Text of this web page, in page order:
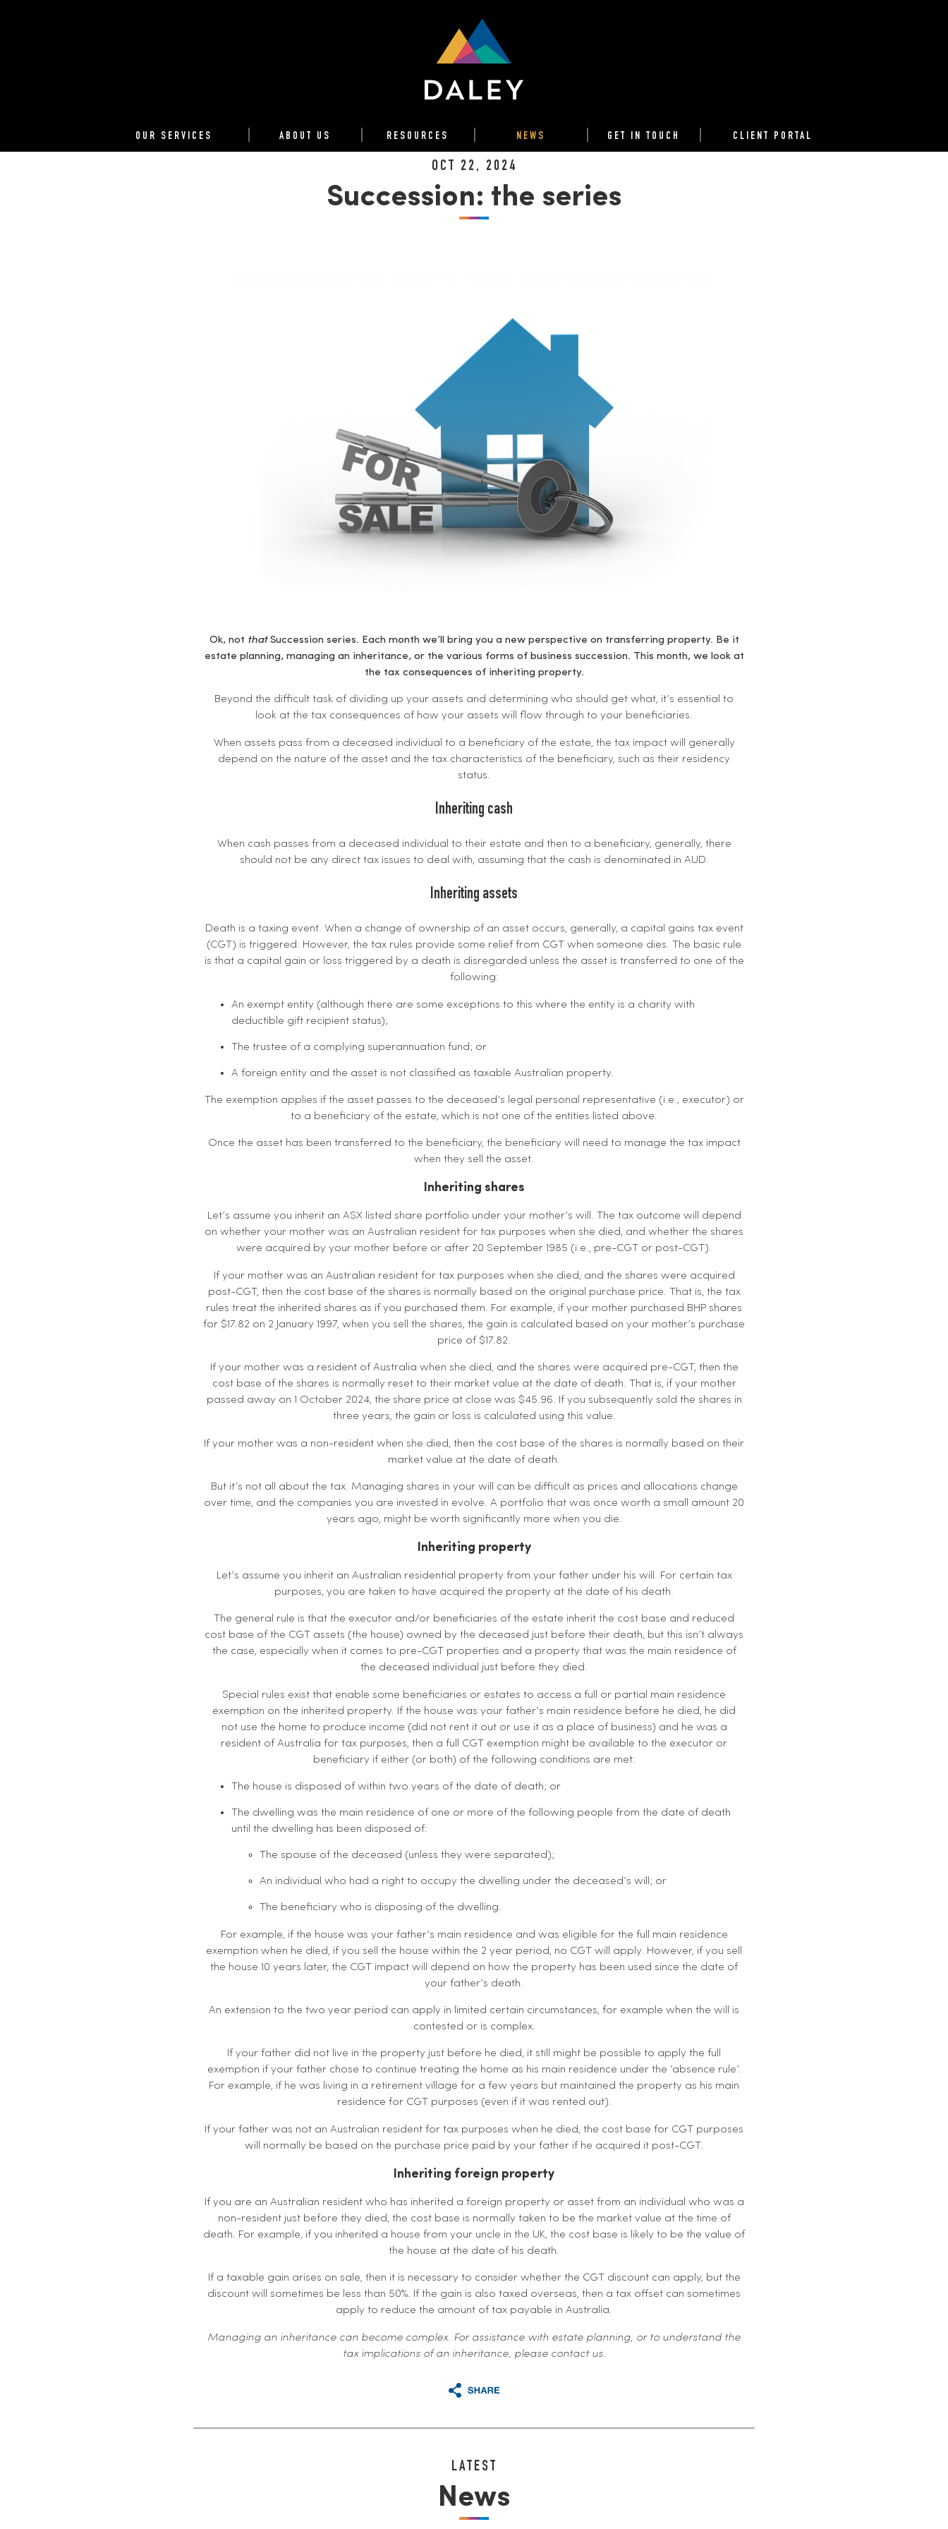
OUR SERVICES ABOUT US RESOURCES NEWS GET IN TOUCH CLIENT PORTAL
OCT 22, 2024
Succession: the series
Ok, not thatSuccession series. Each month we’ll bring you a new perspective on transferring property. Be it
estate planning, managing an inheritance, or the various forms of business succession. This month, we look at
the tax consequences of inheriting property.
Beyond the difficult task of dividing up your assets and determining who should get what, it’s essential to
look at the tax consequences of how your assets will flow through to your beneficiaries.
When assets pass from a deceased individual to a beneficiary of the estate, the tax impact will generally
depend on the nature of the asset and the tax characteristics of the beneficiary, such as their residency
status.
Inheriting cash
When cash passes from a deceased individual to their estate and then to a beneficiary, generally, there
should not be any direct tax issues to deal with, assuming that the cash is denominated in AUD.
Inheriting assets
Death is a taxing event. When a change of ownership of an asset occurs, generally, a capital gains tax event
(CGT) is triggered. However, the tax rules provide some relief from CGT when someone dies. The basic rule
is that a capital gain or loss triggered by a death is disregarded unless the asset is transferred to one of the
following:
An exempt entity (although there are some exceptions to this where the entity is a charity with
deductible gift recipient status);
The trustee of a complying superannuation fund; or
A foreign entity and the asset is not classified as taxable Australian property.
The exemption applies if the asset passes to the deceased’s legal personal representative (i.e., executor) or
to a beneficiary of the estate, which is not one of the entities listed above.
Once the asset has been transferred to the beneficiary, the beneficiary will need to manage the tax impact
when they sell the asset.
Inheriting shares
Let’s assume you inherit an ASX listed share portfolio under your mother’s will. The tax outcome will depend
on whether your mother was an Australian resident for tax purposes when she died, and whether the shares
were acquired by your mother before or after 20 September 1985 (i.e., pre-CGT or post-CGT).
If your mother was an Australian resident for tax purposes when she died, and the shares were acquired
post-CGT, then the cost base of the shares is normally based on the original purchase price. That is, the tax
rules treat the inherited shares as if you purchased them. For example, if your mother purchased BHP shares
for $17.82 on 2 January 1997, when you sell the shares, the gain is calculated based on your mother’s purchase
price of $17.82.
If your mother was a resident of Australia when she died, and the shares were acquired pre-CGT, then the
cost base of the shares is normally reset to their market value at the date of death. That is, if your mother
passed away on 1 October 2024, the share price at close was $45.96. If you subsequently sold the shares in
three years, the gain or loss is calculated using this value.
If your mother was a non-resident when she died, then the cost base of the shares is normally based on their
market value at the date of death.
But it’s not all about the tax. Managing shares in your will can be difficult as prices and allocations change
over time, and the companies you are invested in evolve. A portfolio that was once worth a small amount 20
years ago, might be worth significantly more when you die.
Inheriting property
Let’s assume you inherit an Australian residential property from your father under his will. For certain tax
purposes, you are taken to have acquired the property at the date of his death.
The general rule is that the executor and/or beneficiaries of the estate inherit the cost base and reduced
cost base of the CGT assets (the house) owned by the deceased just before their death, but this isn’t always
the case, especially when it comes to pre-CGT properties and a property that was the main residence of
the deceased individual just before they died.
Special rules exist that enable some beneficiaries or estates to access a full or partial main residence
exemption on the inherited property. If the house was your father’s main residence before he died, he did
not use the home to produce income (did not rent it out or use it as a place of business) and he was a
resident of Australia for tax purposes, then a full CGT exemption might be available to the executor or
beneficiary if either (or both) of the following conditions are met:
The house is disposed of within two years of the date of death; or
The dwelling was the main residence of one or more of the following people from the date of death
until the dwelling has been disposed of:
The spouse of the deceased (unless they were separated);
An individual who had a right to occupy the dwelling under the deceased’s will; or
The beneficiary who is disposing of the dwelling.
For example, if the house was your father’s main residence and was eligible for the full main residence
exemption when he died, if you sell the house within the 2 year period, no CGT will apply. However, if you sell
the house 10 years later, the CGT impact will depend on how the property has been used since the date of
your father’s death.
An extension to the two year period can apply in limited certain circumstances, for example when the will is
contested or is complex.
If your father did not live in the property just before he died, it still might be possible to apply the full
exemption if your father chose to continue treating the home as his main residence under the ‘absence rule’.
For example, if he was living in a retirement village for a few years but maintained the property as his main
residence for CGT purposes (even if it was rented out).
If your father was not an Australian resident for tax purposes when he died, the cost base for CGT purposes
will normally be based on the purchase price paid by your father if he acquired it post-CGT.
Inheriting foreign property
If you are an Australian resident who has inherited a foreign property or asset from an individual who was a
non-resident just before they died, the cost base is normally taken to be the market value at the time of
death. For example, if you inherited a house from your uncle in the UK, the cost base is likely to be the value of
the house at the date of his death.
If a taxable gain arises on sale, then it is necessary to consider whether the CGT discount can apply, but the
discount will sometimes be less than 50%. If the gain is also taxed overseas, then a tax offset can sometimes
apply to reduce the amount of tax payable in Australia.
Managing an inheritance can become complex. For assistance with estate planning, or to understand the
tax implications of an inheritance, please contact us.
LATEST
News